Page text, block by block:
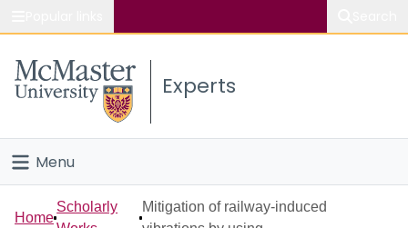
Study
Connect
Experts
Menu
Home
Home
Scholarly
Mitigation of railway-induced